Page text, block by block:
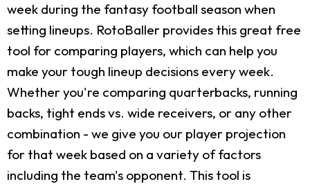
week during the fantasy football season when
setting lineups. RotoBaller provides this great free
tool for comparing players, which can help you
make your tough lineup decisions every week.
Whether you're comparing quarterbacks, running
backs, tight ends vs. wide receivers, or any other
combination - we give you our player projection
for that week based on a variety of factors
including the team's opponent. This tool is